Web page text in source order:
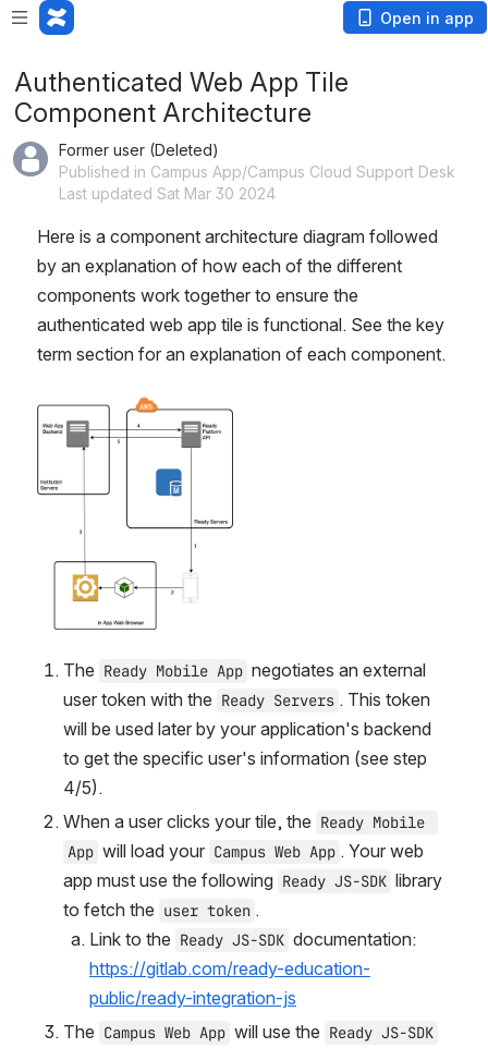
Open in app
Authenticated Web App Tile
Component Architecture
Former user (Deleted)
Published in Campus App/Campus Cloud Support Desk
Last updated Sat Mar 30 2024
Here is a component architecture diagram followed
by an explanation of how each of the different
components work together to ensure the
authenticated web app tile is functional. See the key
term section for an explanation of each component.
The Ready Mobile App negotiates an external
user token with the Ready Servers . This token
will be used later by your application's backend
to get the specific user's information (see step
4/5).
When a user clicks your tile, the Ready Mobile
App will load your Campus Web App . Your web
app must use the following Ready JS-SDK library
to fetch the user token
Link to the Ready JS-SDK
https://gitlab.com/ready-education-
public/ready-integration-js
The Campus Web App will use the Ready JS-SDK